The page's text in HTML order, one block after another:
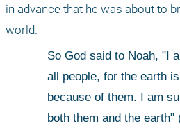
in advance that he was about to
world.
So God said to Noah, "I
all people, for the earth
because of them. I am
both them and the earth"